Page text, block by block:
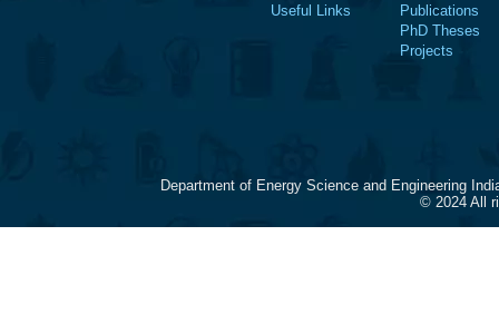
Useful Links
Publications
PhD Theses
Projects
Department of Energy Science and Engineering
© 2024 All